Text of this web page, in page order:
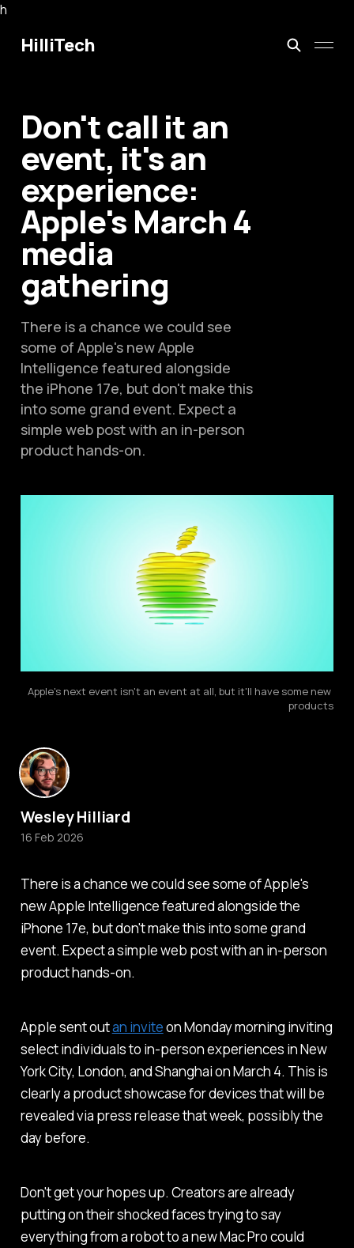
h
HilliTech
Don't call it an
event, it's an
experience:
Apple's March 4
media
gathering
There is a chance we could see
some of Apple's new Apple
Intelligence featured alongside
the iPhone 17e, but don't make this
into some grand event. Expect a
simple web post with an in-person
product hands-on.
Apple's next event isn't an event at all, but it'll have some new
products
There is a chance we could see some of Apple's
new Apple Intelligence featured alongside the
iPhone 17e, but don't make this into some grand
event. Expect a simple web post with an in-person
product hands-on.
Apple sent outan inviteon Monday morning inviting
select individuals to in-person experiences in New
York City, London, and Shanghai on March 4. This is
clearly a product showcase for devices that will be
revealed via press release that week, possibly the
day before.
Don't get your hopes up. Creators are already
putting on their shocked faces trying to say
everything from a robot to a new Mac Pro could
Wesley Hilliard
16 Feb 2026